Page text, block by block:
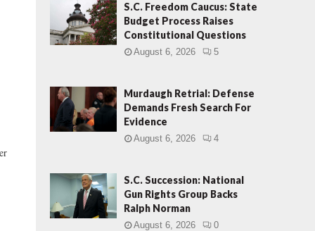
S.C. Freedom Caucus: State
Budget Process Raises
Constitutional Questions
August 6, 2026 5
Murdaugh Retrial: Defense
Demands Fresh Search For
Evidence
August 6, 2026 4
S.C. Succession: National
Gun Rights Group Backs
Ralph Norman
August 6, 2026 0